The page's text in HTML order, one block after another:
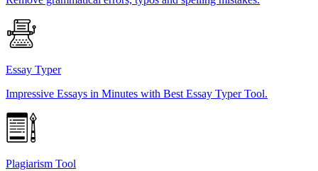
Essay Typer
Impressive Essays in Minutes with Best Essay Typer Tool.
Plagiarism Tool